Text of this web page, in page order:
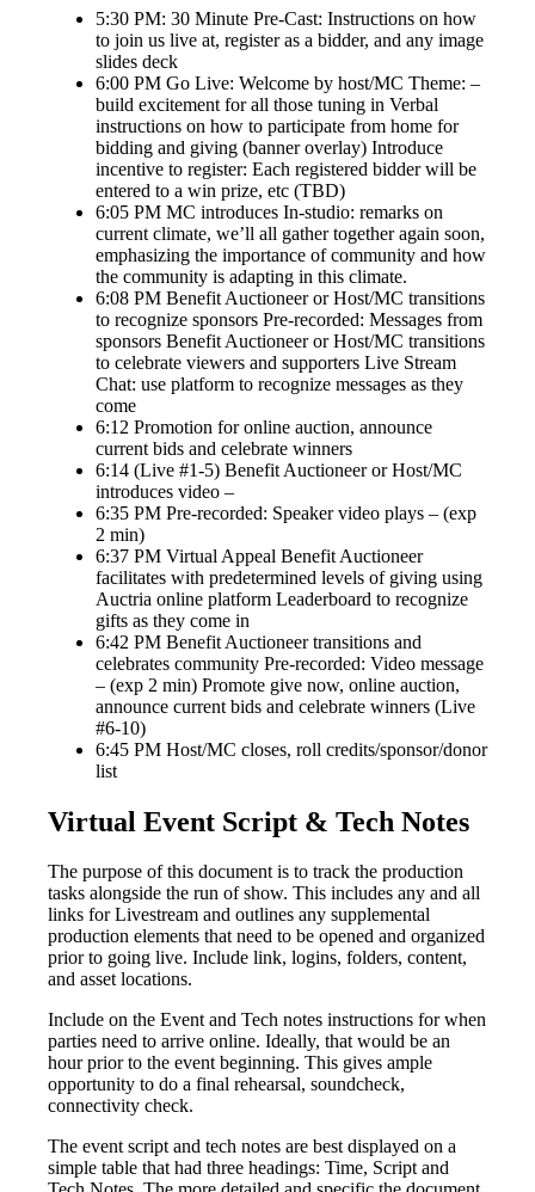
5:30 PM: 30 Minute Pre-Cast: Instructions on how
to join us live at, register as a bidder, and any image
slides deck
6:00 PM Go Live: Welcome by host/MC Theme: –
build excitement for all those tuning in Verbal
instructions on how to participate from home for
bidding and giving (banner overlay) Introduce
incentive to register: Each registered bidder will be
entered to a win prize, etc (TBD)
6:05 PM MC introduces In-studio: remarks on
current climate, we’ll all gather together again soon,
emphasizing the importance of community and how
the community is adapting in this climate.
6:08 PM Benefit Auctioneer or Host/MC transitions
to recognize sponsors Pre-recorded: Messages from
sponsors Benefit Auctioneer or Host/MC transitions
to celebrate viewers and supporters Live Stream
Chat: use platform to recognize messages as they
come
6:12 Promotion for online auction, announce
current bids and celebrate winners
6:14 (Live #1-5) Benefit Auctioneer or Host/MC
introduces video –
6:35 PM Pre-recorded: Speaker video plays – (exp
2 min)
6:37 PM Virtual Appeal Benefit Auctioneer
facilitates with predetermined levels of giving using
Auctria online platform Leaderboard to recognize
gifts as they come in
6:42 PM Benefit Auctioneer transitions and
celebrates community Pre-recorded: Video message
– (exp 2 min) Promote give now, online auction,
announce current bids and celebrate winners (Live
#6-10)
6:45 PM Host/MC closes, roll credits/sponsor/donor
list
Virtual Event Script & Tech Notes
The purpose of this document is to track the production
tasks alongside the run of show. This includes any and all
links for Livestream and outlines any supplemental
production elements that need to be opened and organized
prior to going live. Include link, logins, folders, content,
and asset locations.
Include on the Event and Tech notes instructions for when
parties need to arrive online. Ideally, that would be an
hour prior to the event beginning. This gives ample
opportunity to do a final rehearsal, soundcheck,
connectivity check.
The event script and tech notes are best displayed on a
simple table that had three headings: Time, Script and